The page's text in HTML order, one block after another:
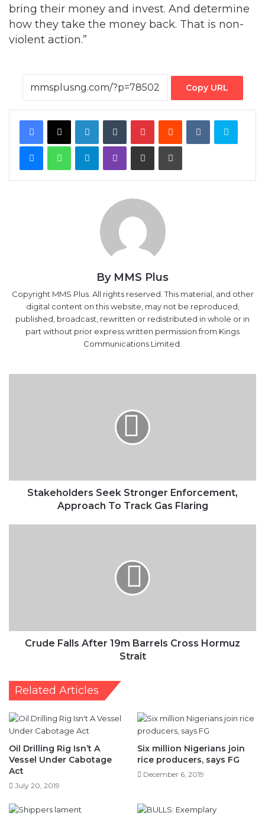
bring their money and invest. And determine
how they take the money back. That is non-
violent action.”
Copy URL
Facebook
X LinkedInTumblrPinterestRedditVKontakteSkype
MessengerWhatsAppTelegramViber Share via Email Print
By MMS Plus
Copyright MMS Plus. All rights reserved. This material, and other
digital content on this website, may not be reproduced,
published, broadcast, rewritten or redistributed in whole or in
part without prior express written permission from Kings
Communications Limited.
Stakeholders Seek Stronger Enforcement,
Approach To Track Gas Flaring
Crude Falls After 19m Barrels Cross Hormuz
Strait
Related Articles
Oil Drilling Rig Isn’t A
Vessel Under Cabotage
Act
July 20, 2019
Six million Nigerians join
rice producers, says FG
December 6, 2019